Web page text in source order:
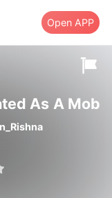
Open APP
As A Mob